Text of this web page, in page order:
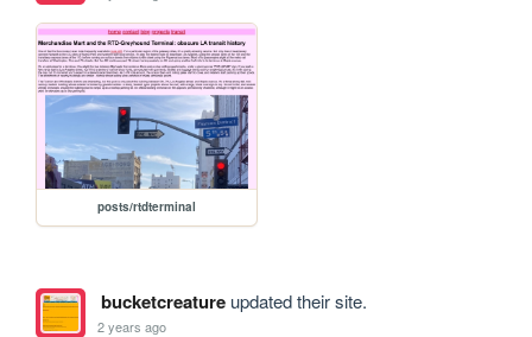
posts/rtdterminal
bucketcreatureupdated their site.
2 years ago